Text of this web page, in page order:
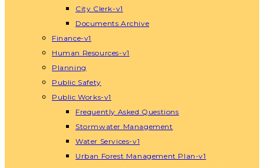
City Clerk-v1
Documents Archive
Finance-v1
Human Resources-v1
Planning
Public Safety
Public Works-v1
Frequently Asked Questions
Stormwater Management
Water Services-v1
Urban Forest Management Plan-v1